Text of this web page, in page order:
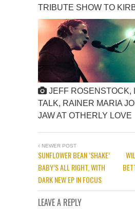
TRIBUTE SHOW TO
JEFF ROSENSTOCK,
TALK, RAINER MARIA
JAW AT OTHERLY LOVE
NEWER POST
SUNFLOWER BEAN ‘SHAKE’
BABY’S ALL RIGHT, WITH
DARK NEW EP IN FOCUS
LEAVE A REPLY